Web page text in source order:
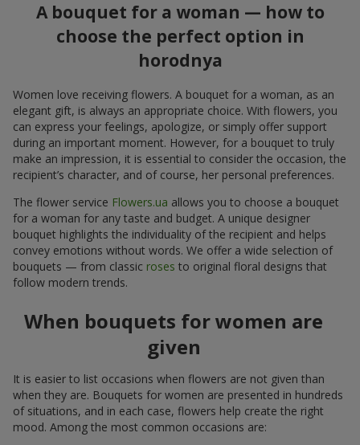
A bouquet for a woman — how to
choose the perfect option in
horodnya
Women love receiving flowers. A bouquet for a woman, as an
elegant gift, is always an appropriate choice. With flowers, you
can express your feelings, apologize, or simply offer support
during an important moment. However, for a bouquet to truly
make an impression, it is essential to consider the occasion, the
recipient’s character, and of course, her personal preferences.
The flower service Flowers.ua allows you to choose a bouquet
for a woman for any taste and budget. A unique designer
bouquet highlights the individuality of the recipient and helps
convey emotions without words. We offer a wide selection of
bouquets — from classic roses to original floral designs that
follow modern trends.
When bouquets for women are
given
It is easier to list occasions when flowers are not given than
when they are. Bouquets for women are presented in hundreds
of situations, and in each case, flowers help create the right
mood. Among the most common occasions are: